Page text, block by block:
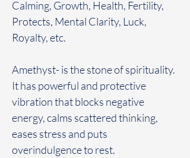
Calming, Growth, Health, Fertility,
Protects, Mental Clarity, Luck,
Royalty, etc.
Amethyst- is the stone of spirituality.
It has powerful and protective
vibration that blocks negative
energy, calms scattered thinking,
eases stress and puts
overindulgence to rest.